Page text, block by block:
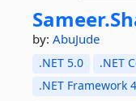
Sameer.
by: AbuJude
.NET 5.0 .NET
.NET Framework